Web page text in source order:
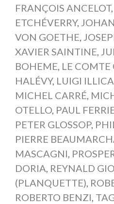
FRANÇOIS ANCELOT,
ETCHÉVERRY,
VON GOETHE,
XAVIER SAINTINE,
BOHEME, LE COMTE
HALÉVY, LUIGI ILLICA
MICHEL CARRÉ,
OTELLO, PAUL
PETER GLOSSOP,
PIERRE
MASCAGNI,
DORIA, REYNALD
(PLANQUETTE),
ROBERTO BENZI,